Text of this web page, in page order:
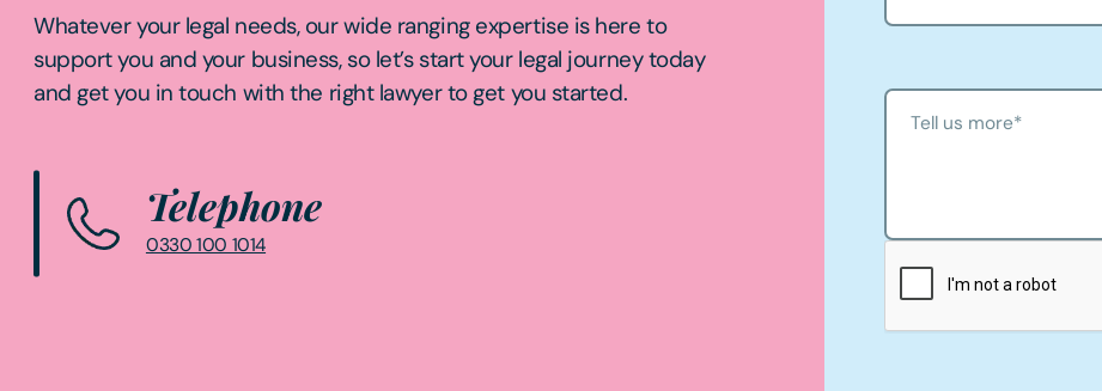
Whatever your legal needs, our wide ranging expertise is here to
support you and your business, so let’s start your legal journey today
and get you in touch with the right lawyer to get you started.
Telephone
0330 100 1014
Tell us more*